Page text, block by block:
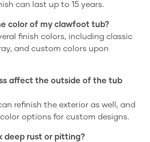
can last up to 15 years.
color of my clawfoot tub?
finish colors, including classic
and custom colors upon
affect the outside of the tub
refinish the exterior as well, and
options for custom designs.
deep rust or pitting?